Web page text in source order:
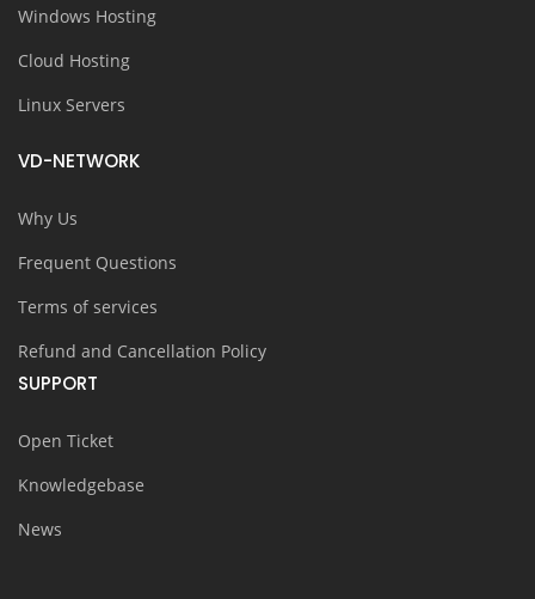
Windows Hosting
Cloud Hosting
Linux Servers
VD-NETWORK
Why Us
Frequent Questions
Terms of services
Refund and Cancellation Policy
SUPPORT
Open Ticket
Knowledgebase
News